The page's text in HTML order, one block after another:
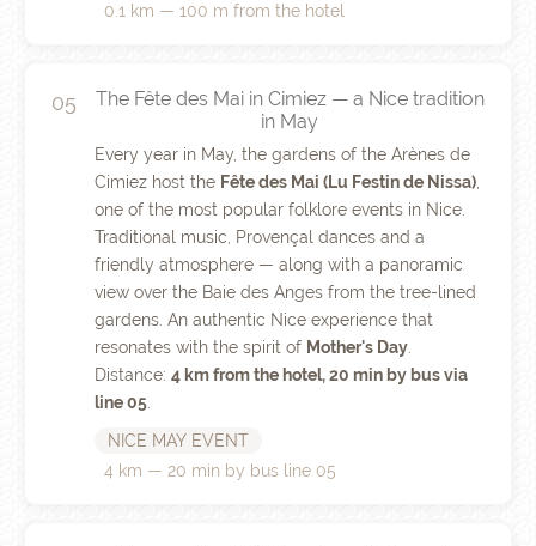
0.1 km — 100 m from the hotel
05
The Fête des Mai in Cimiez — a Nice tradition
in May
Every year in May, the gardens of the Arènes de
Cimiez host the Fête des Mai (Lu Festin de Nissa)
one of the most popular folklore events in Nice.
Traditional music, Provençal dances and a
friendly atmosphere — along with a panoramic
view over the Baie des Anges from the tree-lined
gardens. An authentic Nice experience that
resonates with the spirit of Mother's Day
Distance: 4 km from the hotel, 20 min by bus via
line 05
NICE MAY EVENT
4 km — 20 min by bus line 05